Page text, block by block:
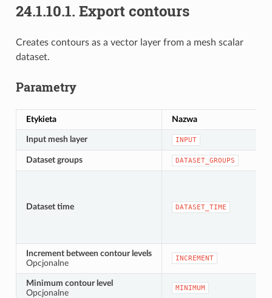
24.1.10.1. Export contours
Creates contours as a vector layer from a mesh scalar
dataset.
Parametry
Etykieta Nazwa
Input mesh layer INPUT
Dataset groups DATASET_GROUPS
Dataset time DATASET_TIME
Increment between contour levels
Opcjonalne
INCREMENT
Minimum contour level
Opcjonalne
MINIMUM